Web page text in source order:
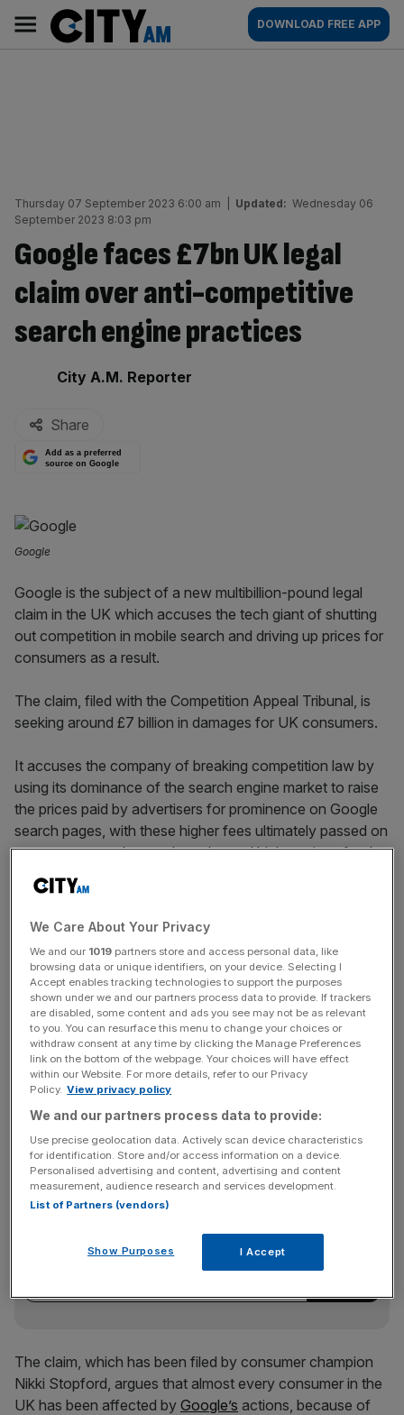
content
AM
Main
navigation
DOWNLOAD FREE APP
Thursday 07 September 2023 6:00 am Updated: Wednesday 06
September 2023 8:03 pm
Google faces £7bn UK legal
claim over anti-competitive
search engine practices
By:
City A.M. Reporter
Share
Add as a preferred
source on Google
Google
Google is the subject of a new multibillion-pound legal
claim in the UK which accuses the tech giant of shutting
out competition in mobile search and driving up prices for
consumers as a result.
The claim, filed with the Competition Appeal Tribunal, is
seeking around £7 billion in damages for UK consumers.
It accuses the company of breaking competition law by
using its dominance of the search engine market to raise
the prices paid by advertisers for prominence on Google
search pages, with these higher fees ultimately passed on
to consumers, who are then charged higher prices for the
goods and services they buy.
In addition, the claim says
dominance in the sector by tying its Search app with
other services; for example, requiring smartphone
manufacturers to install Search on to their devices in
order to access the Google Play app store.
It also points to Google paying Apple to ensure
search was the default search engine on Apple devices
as an example of the firm abusing its position in the
market.
News Updates
incisive analysis straight to your inbox.
The claim, which has been filed by consumer champion
Nikki Stopford, argues that almost every consumer in the
UK has been affected by Google’s actions, because of
We Care About Your Privacy
We and our 1019 partners store and access personal data, like
browsing data or unique identifiers, on your device. Selecting I
Accept enables tracking technologies to support the purposes
shown under we and our partners process data to provide. If trackers
are disabled, some content and ads you see may not be as relevant
to you. You can resurface this menu to change your choices or
withdraw consent at any time by clicking the Manage Preferences
link on the bottom of the webpage. Your choices will have effect
within our Website. For more details, refer to our Privacy
Policy. View privacy policy
We and our partners process data to provide:
Use precise geolocation data. Actively scan device characteristics
for identification. Store and/or access information on a device.
Personalised advertising and content, advertising and content
measurement, audience research and services development.
List of Partners (vendors)
Show Purposes I Accept